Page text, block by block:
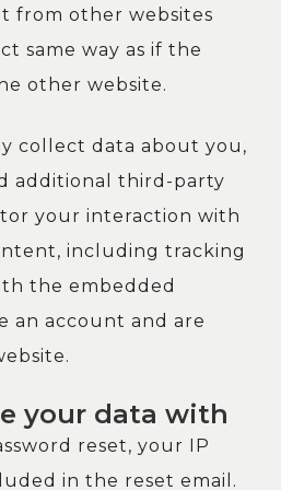
from other websites
same way as if the
other website.
collect data about you,
additional third-party
your interaction with
including tracking
the embedded
an account and are
your data with
reset, your IP
in the reset email.